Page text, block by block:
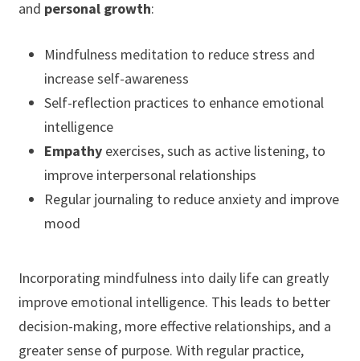
and personal growth:
Mindfulness meditation to reduce stress and
increase self-awareness
Self-reflection practices to enhance emotional
intelligence
Empathyexercises, such as active listening, to
improve interpersonal relationships
Regular journaling to reduce anxiety and improve
mood
Incorporating mindfulness into daily life can greatly
improve emotional intelligence. This leads to better
decision-making, more effective relationships, and a
greater sense of purpose. With regular practice,